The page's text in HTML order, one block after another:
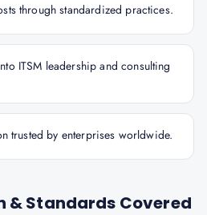
through standardized practices.
ITSM leadership and consulting
trusted by enterprises worldwide.
& Standards Covered